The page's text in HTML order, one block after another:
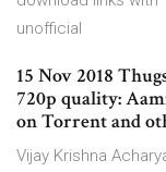
unofficial
15 Nov 2018
720p quality:
on Torrent and
Vijay Krishna